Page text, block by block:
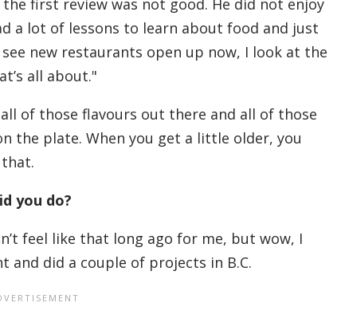
first review was not good. He did not enjoy
a lot of lessons to learn about food and just
new restaurants open up now, I look at the
all about."
of those flavours out there and all of those
the plate. When you get a little older, you
you do?
feel like that long ago for me, but wow, I
and did a couple of projects in B.C.